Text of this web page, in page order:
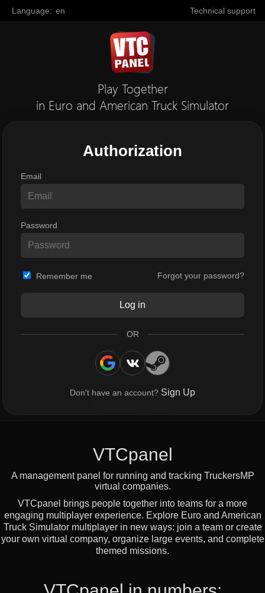
Language: en Technical support
Play Together
in Euro and American Truck Simulator
Authorization
Email
Password
Remember me Forgot your password?
Log in
OR
Don't have an account? Sign Up
VTCpanel
A management panel for running and tracking TruckersMP
virtual companies.
VTCpanel brings people together into teams for a more
engaging multiplayer experience. Explore Euro and American
Truck Simulator multiplayer in new ways: join a team or create
your own virtual company, organize large events, and complete
themed missions.